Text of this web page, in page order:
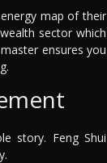
map of their
sector which
ensures you
story. Feng Shui